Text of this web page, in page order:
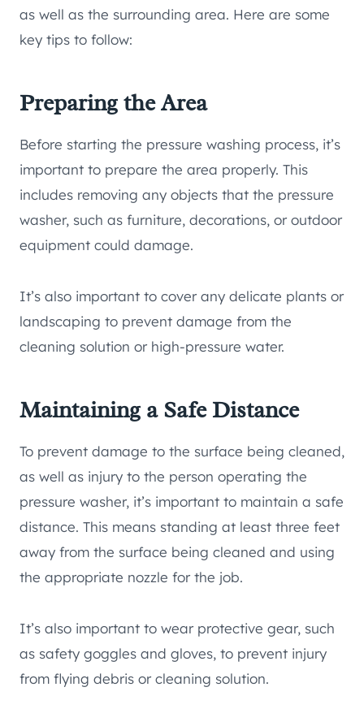
as well as the surrounding area. Here are some
key tips to follow:
Preparing the Area
Before starting the pressure washing process, it’s
important to prepare the area properly. This
includes removing any objects that the pressure
washer, such as furniture, decorations, or outdoor
equipment could damage.
It’s also important to cover any delicate plants or
landscaping to prevent damage from the
cleaning solution or high-pressure water.
Maintaining a Safe Distance
To prevent damage to the surface being cleaned,
as well as injury to the person operating the
pressure washer, it’s important to maintain a safe
distance. This means standing at least three feet
away from the surface being cleaned and using
the appropriate nozzle for the job.
It’s also important to wear protective gear, such
as safety goggles and gloves, to prevent injury
from flying debris or cleaning solution.